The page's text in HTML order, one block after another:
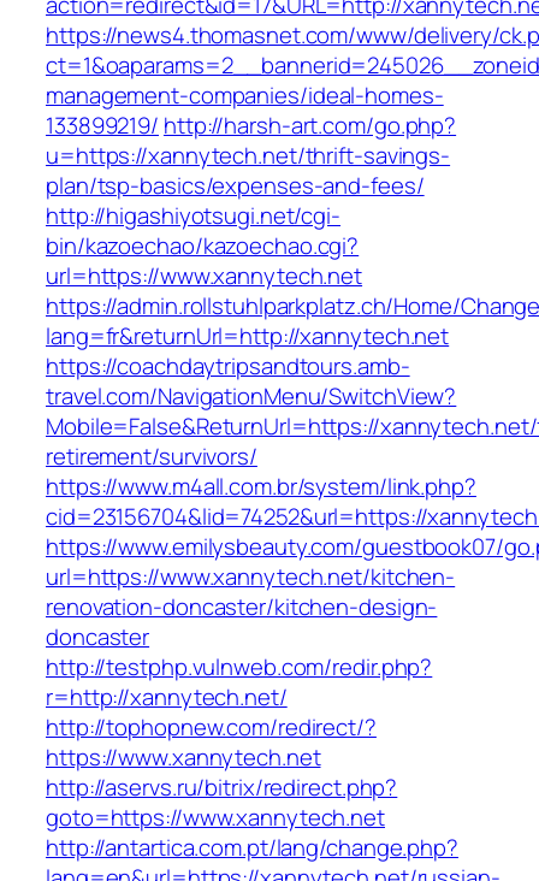
https://news4.thomasnet.com/www/delivery/
management-companies/ideal-homes-
133899219/ http://harsh-art.com/go.php?
u=https://xannytech.net/thrift-savings-
plan/tsp-basics/expenses-and-fees/
http://higashiyotsugi.net/cgi-
bin/kazoechao/kazoechao.cgi?
url=https://www.xannytech.net
https://admin.rollstuhlparkplatz.ch/Home/
lang=fr&returnUrl=http://xannytech.net
https://coachdaytripsandtours.amb-
travel.com/NavigationMenu/SwitchView?
Mobile=False&ReturnUrl=https://
retirement/survivors/
https://www.m4all.com.br/system/link.php?
cid=23156704&lid=74252&url=https://
https://www.emilysbeauty.com/guestbook07/
url=https://www.xannytech.net/kitchen-
renovation-doncaster/kitchen-design-
doncaster
http://testphp.vulnweb.com/redir.php?
r=http://xannytech.net/
http://tophopnew.com/redirect/?
https://www.xannytech.net
http://aservs.ru/bitrix/redirect.php?
goto=https://www.xannytech.net
http://antartica.com.pt/lang/change.php?